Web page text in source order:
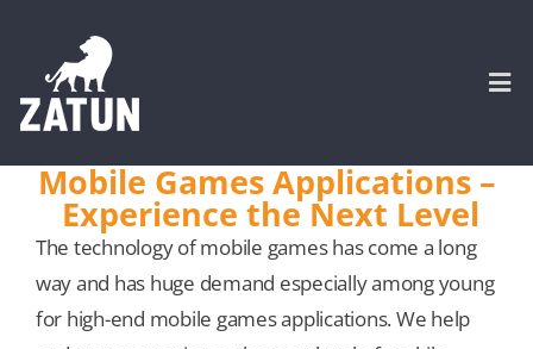
content
HOME
About
Mobile Games Applications –
Experience the Next Level
The technology of mobile games has come a long
way and has huge demand especially among young
for high-end mobile games applications. We help